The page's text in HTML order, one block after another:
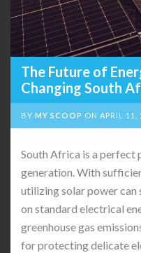
The Future of
Changing South
BY MY SCOOP ON APRIL 11,
South Africa is a perfect
generation. With
utilizing solar power
on standard electrical
greenhouse gas
for protecting delicate